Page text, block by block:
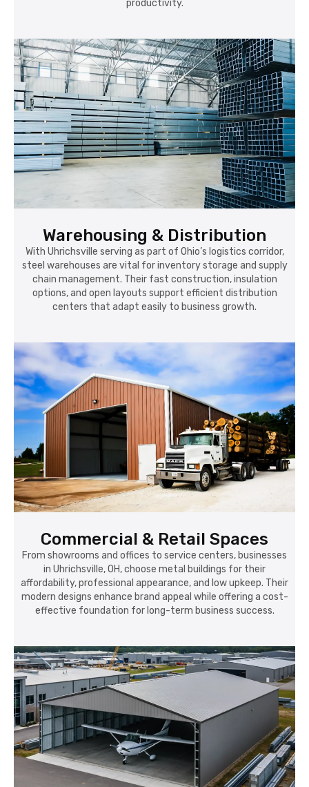
productivity.
Warehousing & Distribution
With Uhrichsville serving as part of Ohio’s logistics corridor,
steel warehouses are vital for inventory storage and supply
chain management. Their fast construction, insulation
options, and open layouts support efficient distribution
centers that adapt easily to business growth.
Commercial & Retail Spaces
From showrooms and offices to service centers, businesses
in Uhrichsville, OH, choose metal buildings for their
affordability, professional appearance, and low upkeep. Their
modern designs enhance brand appeal while offering a cost-
effective foundation for long-term business success.